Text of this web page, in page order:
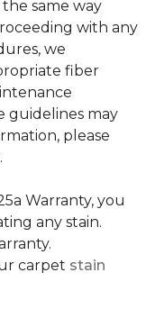
same way
with any
we
fiber
guidelines may
please
Warranty, you
any stain.
carpet stain